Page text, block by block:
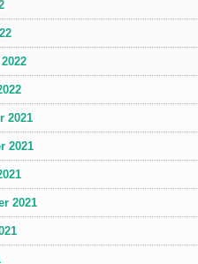
2021
2021
2021